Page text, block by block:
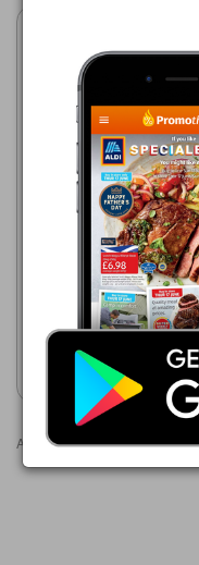
02/08/2026 - 22/08/2026
SuperValu Salmon
Show leaflet
Advertisements